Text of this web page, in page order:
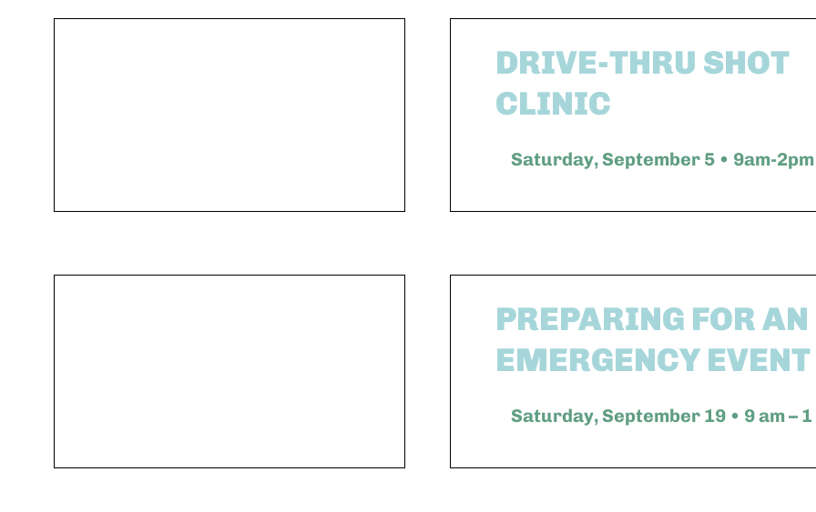
DRIVE-THRU SHOT
CLINIC
Saturday, September 5 • 9am-2pm
PREPARING FOR AN
EMERGENCY EVENT
Saturday, September 19 • 9 am – 1